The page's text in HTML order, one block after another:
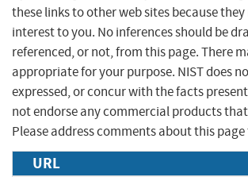
these links to other web sites because
interest to you. No inferences should be
referenced, or not, from this page. There
appropriate for your purpose. NIST does
expressed, or concur with the facts
not endorse any commercial products
Please address comments about this
URL